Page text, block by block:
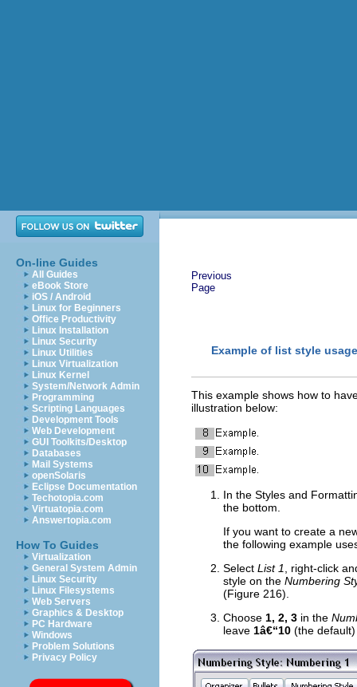
On-line Guides
All Guides
eBook Store
iOS / Android
Linux for Beginners
Office Productivity
Linux Installation
Linux Security
Linux Utilities
Linux Virtualization
Linux Kernel
System/Network Admin
Programming
Scripting Languages
Development Tools
Web Development
GUI Toolkits/Desktop
Databases
Mail Systems
openSolaris
Eclipse Documentation
Techotopia.com
Virtuatopia.com
Answertopia.com
How To Guides
Virtualization
General System Admin
Linux Security
Linux Filesystems
Web Servers
Graphics & Desktop
PC Hardware
Windows
Problem Solutions
Privacy Policy
Previous
Page
Example of list style usage
This example shows how to
illustration below:
In the Styles and
the bottom.
If you want to create a
the following example
Select List 1
, right-click
style on the Numbering
(Figure 216).
Choose 1, 2, 3 in the
leave 1â€“10 (the